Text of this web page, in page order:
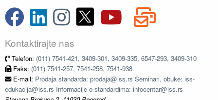
Kontaktirajte nas
Telefon: (011) 7541-421, 3409-301, 3409-335, 6547-293, 3409-310
Faks: (011) 7541-257, 7541-258, 7541-938
E-mail: Prodaja standarda: prodaja@iss.rs Seminari, obuke: iss-
edukacija@iss.rs Informacije o standardima: infocentar@iss.rs